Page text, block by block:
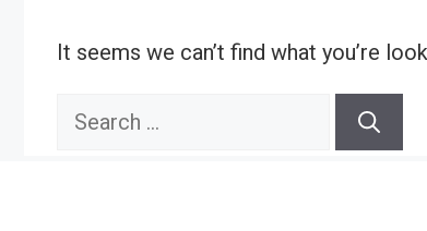
It seems we can’t find what you’re
Search